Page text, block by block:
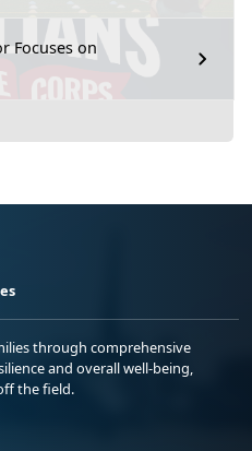
Focuses on
through comprehensive
and overall well-being,
the field.